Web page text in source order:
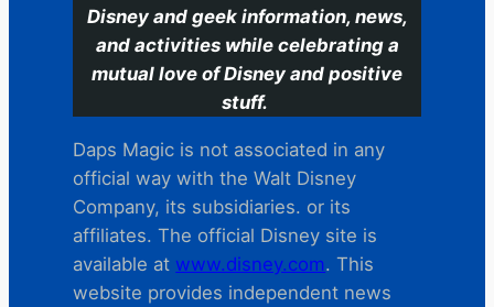
Disney and geek information, news,
and activities while celebrating a
mutual love of Disney and positive
stuff.
Daps Magic is not associated in any
official way with the Walt Disney
Company, its subsidiaries. or its
affiliates. The official Disney site is
available at www.disney.com. This
website provides independent news